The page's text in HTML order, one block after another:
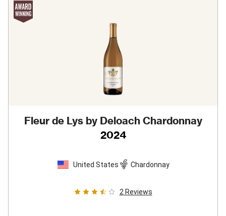
Fleur de Lys by Deloach Chardonnay
2024
United States Chardonnay
2 Reviews